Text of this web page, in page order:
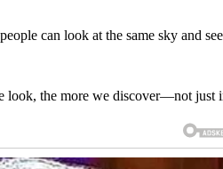
can look at the same sky and
look, the more we discover—not just